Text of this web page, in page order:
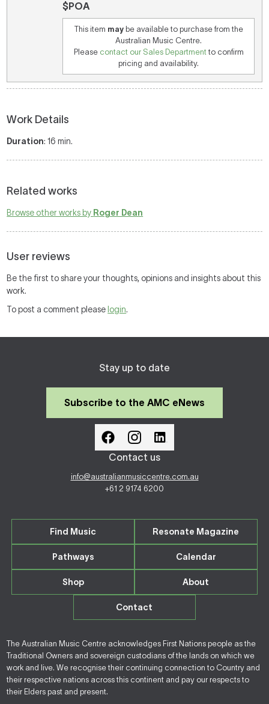
$POA
This item maybe available to purchase from the
Australian Music Centre.
Please contact our Sales Departmentto confirm
pricing and availability.
Work Details
Duration: 16 min.
Related works
Browse other works by Roger Dean
User reviews
Be the first to share your thoughts, opinions and insights about this
work.
To post a comment please login.
Stay up to date
Subscribe to the AMC eNews
Contact us
info@australianmusiccentre.com.au
+61 2 9174 6200
Find Music Resonate Magazine
Pathways Calendar
Shop About
Contact
The Australian Music Centre acknowledges First Nations people as the
Traditional Owners and sovereign custodians of the lands on which we
work and live. We recognise their continuing connection to Country and
their respective nations across this continent and pay our respects to
their Elders past and present.